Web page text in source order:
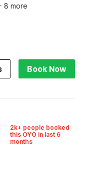
8 more
Book Now
2k+ people booked
this OYO in last 6
months